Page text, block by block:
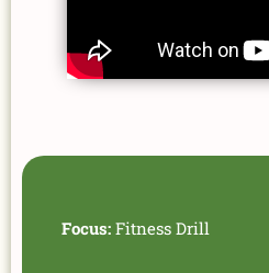
Focus:Fitness Drill